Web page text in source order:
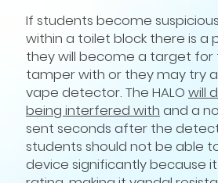
If students become
within a toilet block there is a
they will become a target
tamper with or they may try
vape detector. The HALO will
being interfered with and a
sent seconds after the
students should not be able
device significantly because it